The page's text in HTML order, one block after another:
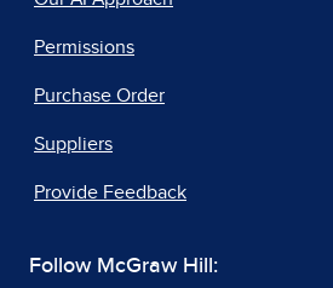
Permissions
Purchase Order
Suppliers
Provide Feedback
Follow McGraw Hill: